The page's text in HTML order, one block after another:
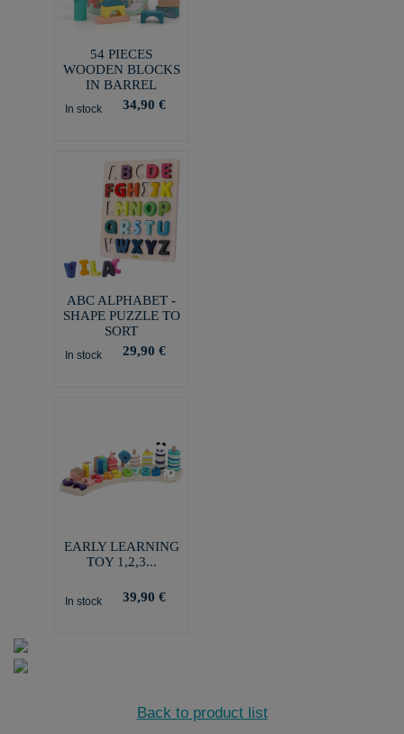
54 PIECES
WOODEN BLOCKS
IN BARREL
In stock 34,90 €
ABC ALPHABET -
SHAPE PUZZLE TO
SORT
In stock 29,90 €
EARLY LEARNING
TOY 1,2,3...
In stock 39,90 €
Back to product list